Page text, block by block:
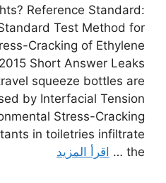
Reference Standard:
Test Method for
Cracking of Ethylene
Short Answer Leaks
squeeze bottles are
by Interfacial Tension
Stress-Cracking
in toiletries infiltrate
the …
اقرأ المزيد